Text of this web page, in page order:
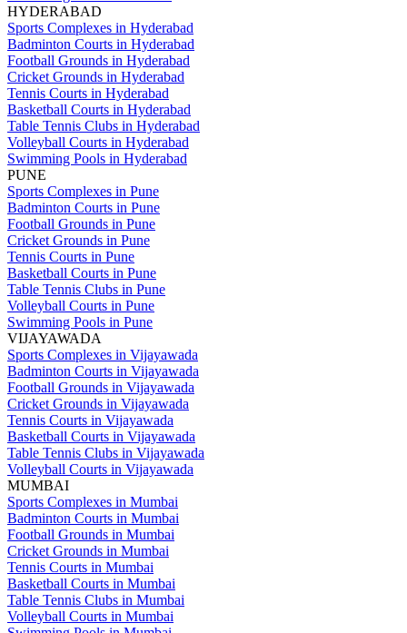
HYDERABAD
Sports Complexes in Hyderabad
Badminton Courts in Hyderabad
Football Grounds in Hyderabad
Cricket Grounds in Hyderabad
Tennis Courts in Hyderabad
Basketball Courts in Hyderabad
Table Tennis Clubs in Hyderabad
Volleyball Courts in Hyderabad
Swimming Pools in Hyderabad
PUNE
Sports Complexes in Pune
Badminton Courts in Pune
Football Grounds in Pune
Cricket Grounds in Pune
Tennis Courts in Pune
Basketball Courts in Pune
Table Tennis Clubs in Pune
Volleyball Courts in Pune
Swimming Pools in Pune
VIJAYAWADA
Sports Complexes in Vijayawada
Badminton Courts in Vijayawada
Football Grounds in Vijayawada
Cricket Grounds in Vijayawada
Tennis Courts in Vijayawada
Basketball Courts in Vijayawada
Table Tennis Clubs in Vijayawada
Volleyball Courts in Vijayawada
MUMBAI
Sports Complexes in Mumbai
Badminton Courts in Mumbai
Football Grounds in Mumbai
Cricket Grounds in Mumbai
Tennis Courts in Mumbai
Basketball Courts in Mumbai
Table Tennis Clubs in Mumbai
Volleyball Courts in Mumbai